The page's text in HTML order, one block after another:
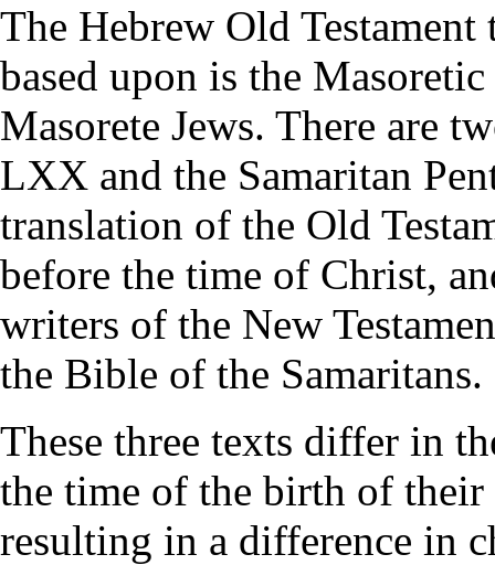
The Hebrew Old
based upon is the
Masorete Jews. There are
LXX and the Samaritan
translation of the Old
before the time of Christ,
writers of the New
the Bible of the Samaritans.
These three texts differ in
the time of the birth of their
resulting in a difference in